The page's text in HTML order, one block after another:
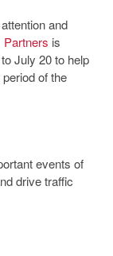
and
Partners is
July 20 to help
of the
events of
drive traffic